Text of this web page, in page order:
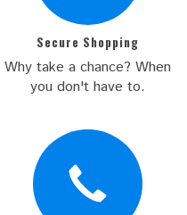
Secure Shopping
Why take a chance? When
you don't have to.